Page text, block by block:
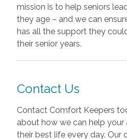
mission is to help seniors
they age – and we can
has all the support they
their senior years.
Contact Us
Contact Comfort Keepers
about how we can help your
their best life every day. Our